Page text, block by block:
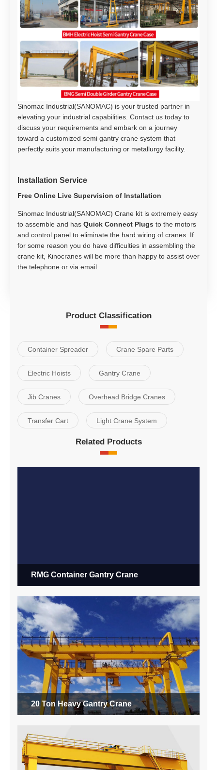
Sinomac Industrial(SANOMAC) is your trusted partner in
elevating your industrial capabilities. Contact us today to
discuss your requirements and embark on a journey
toward a customized semi gantry crane system that
perfectly suits your manufacturing or metallurgy facility.
Installation Service
Free Online Live Supervision of Installation
Sinomac Industrial(SANOMAC) Crane kit is extremely easy
to assemble and has Quick Connect Plugs to the motors
and control panel to eliminate the hard wiring of cranes. If
for some reason you do have difficulties in assembling the
crane kit, Kinocranes will be more than happy to assist over
the telephone or via email.
Product Classification
Container Spreader Crane Spare Parts
Electric Hoists Gantry Crane
Jib Cranes Overhead Bridge Cranes
Transfer Cart Light Crane System
Related Products
RMG Container Gantry Crane
20 Ton Heavy Gantry Crane